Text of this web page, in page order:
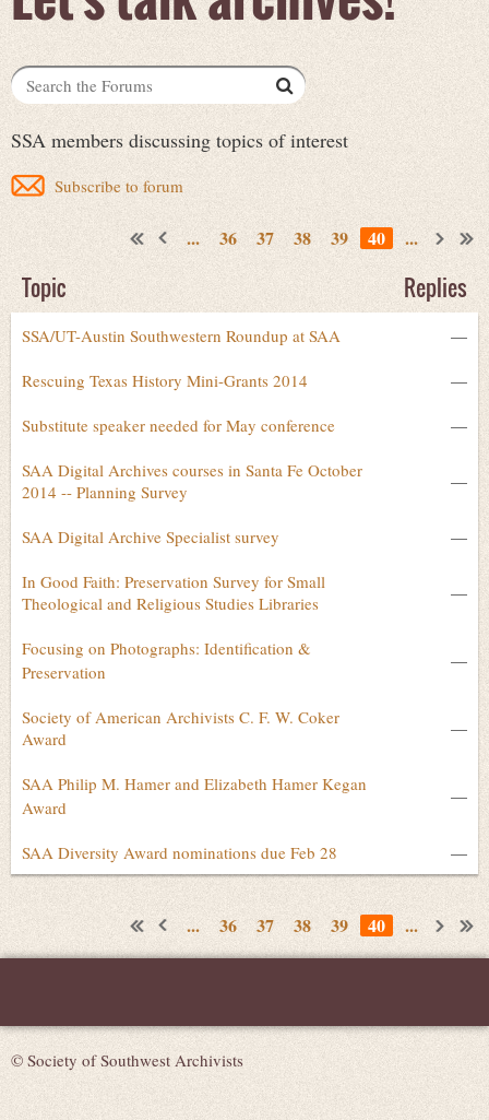
SSA members discussing topics of interest
Subscribe to forum
... 36 37 38 39 40 ...
Topic Replies
SSA/UT-Austin Southwestern Roundup at SAA —
Rescuing Texas History Mini-Grants 2014 —
Substitute speaker needed for May conference —
SAA Digital Archives courses in Santa Fe October
2014 -- Planning Survey
—
SAA Digital Archive Specialist survey —
In Good Faith: Preservation Survey for Small
Theological and Religious Studies Libraries
—
Focusing on Photographs: Identification &
Preservation
—
Society of American Archivists C. F. W. Coker
Award
—
SAA Philip M. Hamer and Elizabeth Hamer Kegan
Award
—
SAA Diversity Award nominations due Feb 28 —
... 36 37 38 39 40 ...
© Society of Southwest Archivists